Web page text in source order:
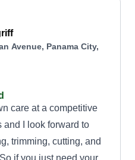
Avenue, Panama City,
care at a competitive
and I look forward to
trimming, cutting, and
if you just need your